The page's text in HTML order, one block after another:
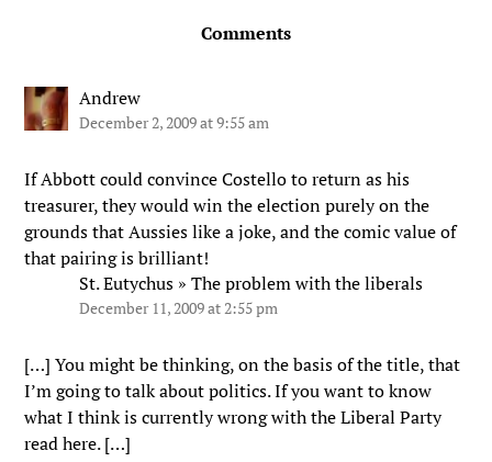
Comments
Andrew
December 2, 2009 at 9:55 am
If Abbott could convince Costello to return as his
treasurer, they would win the election purely on the
grounds that Aussies like a joke, and the comic value of
that pairing is brilliant!
St. Eutychus » The problem with the liberals
December 11, 2009 at 2:55 pm
[…] You might be thinking, on the basis of the title, that
I’m going to talk about politics. If you want to know
what I think is currently wrong with the Liberal Party
read here. […]